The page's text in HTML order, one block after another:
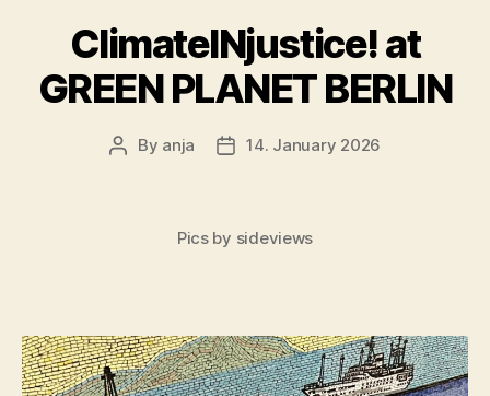
ClimateINjustice! at
GREEN PLANET BERLIN
Post
By anja
Post14. January 2026
Pics by sideviews